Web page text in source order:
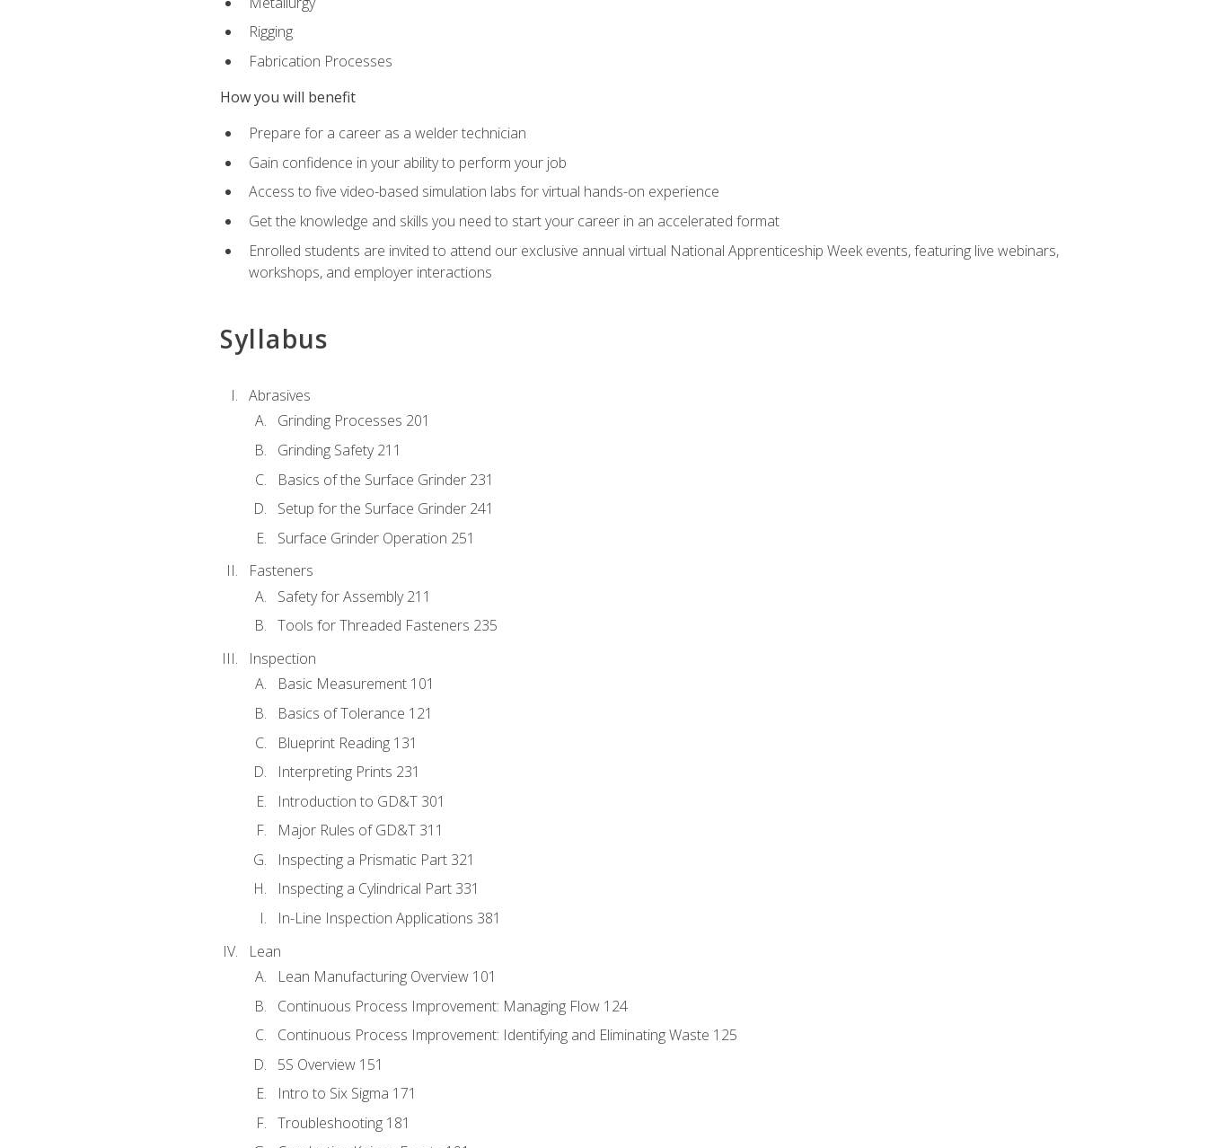
Rigging
Fabrication Processes
How you will benefit
Prepare for a career as a welder technician
Gain confidence in your ability to perform your job
Access to five video-based simulation labs for virtual hands-on experience
Get the knowledge and skills you need to start your career in an accelerated format
Enrolled students are invited to attend our exclusive annual virtual National Apprenticeship Week events, featuring live webinars,
workshops, and employer interactions
Syllabus
Abrasives
Grinding Processes 201
Grinding Safety 211
Basics of the Surface Grinder 231
Setup for the Surface Grinder 241
Surface Grinder Operation 251
Fasteners
Safety for Assembly 211
Tools for Threaded Fasteners 235
Inspection
Basic Measurement 101
Basics of Tolerance 121
Blueprint Reading 131
Interpreting Prints 231
Introduction to GD&T 301
Major Rules of GD&T 311
Inspecting a Prismatic Part 321
Inspecting a Cylindrical Part 331
In-Line Inspection Applications 381
Lean
Lean Manufacturing Overview 101
Continuous Process Improvement: Managing Flow 124
Continuous Process Improvement: Identifying and Eliminating Waste 125
5S Overview 151
Intro to Six Sigma 171
Troubleshooting 181